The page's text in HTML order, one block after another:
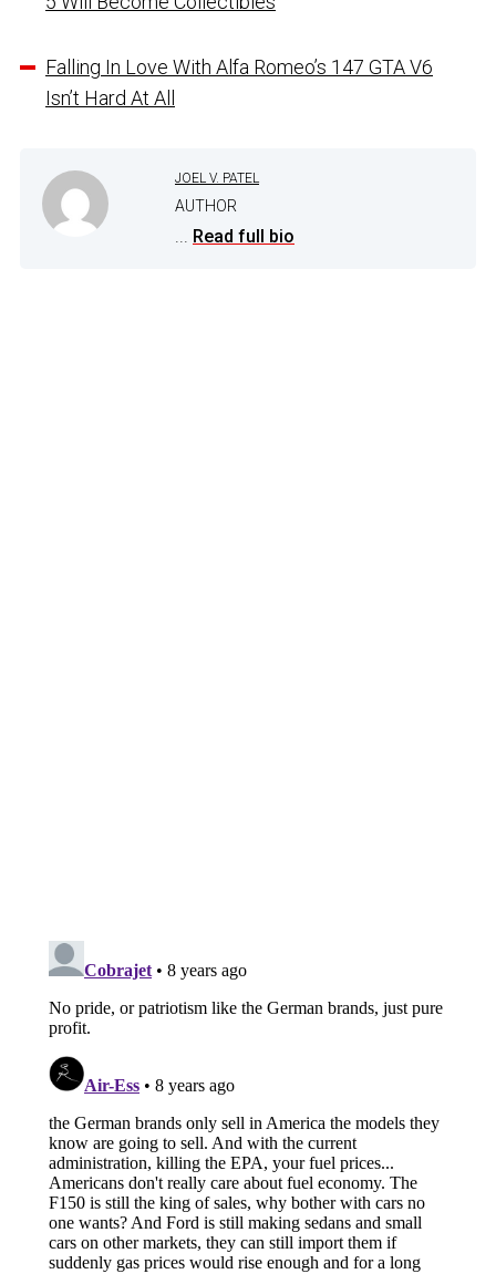
Falling In Love With Alfa Romeo’s 147 GTA V6
Isn’t Hard At All
JOEL V. PATEL
AUTHOR
... Read full bio